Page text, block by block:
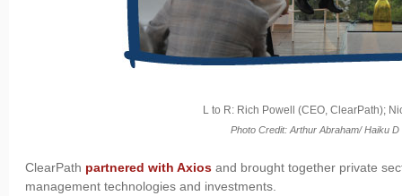
L to R: Rich Powell (CEO, ClearPath);
Photo Credit: Arthur Abraham/ Haiku
ClearPath partnered with Axios and brought together private
management technologies and investments.